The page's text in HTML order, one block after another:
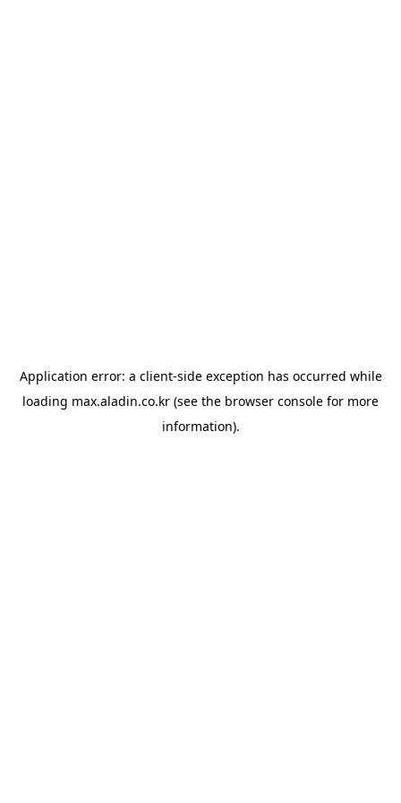
Application error: a client-side exception has occurred while
loading max.aladin.co.kr (see the browser console for more
information).